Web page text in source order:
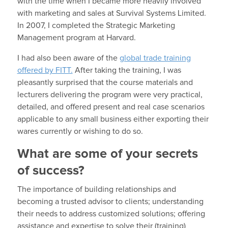
with marketing and sales at Survival Systems Limited.
In 2007, I completed the Strategic Marketing
Management program at Harvard.
I had also been aware of the global trade training
offered by FITT. After taking the training, I was
pleasantly surprised that the course materials and
lecturers delivering the program were very practical,
detailed, and offered present and real case scenarios
applicable to any small business either exporting their
wares currently or wishing to do so.
What are some of your secrets
of success?
The importance of building relationships and
becoming a trusted advisor to clients; understanding
their needs to address customized solutions; offering
assistance and expertise to solve their (training)